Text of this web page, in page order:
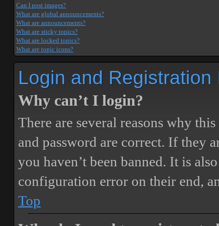
Can I post images?
What are global announcements?
What are announcements?
What are sticky topics?
What are locked topics?
What are topic icons?
Login and Registration
Why can’t I login?
There are several reasons why
and password are correct. If they
you haven’t been banned. It is
configuration error on their end,
Top